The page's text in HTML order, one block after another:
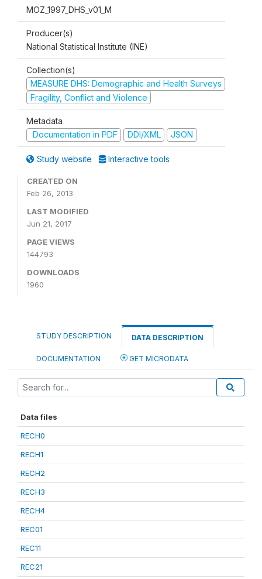
MOZ_1997_DHS_v01_M
Producer(s)
National Statistical Institute (INE)
Collection(s)
MEASURE DHS: Demographic and Health Surveys
Fragility, Conflict and Violence
Metadata
Documentation in PDF
DDI/XML JSON
Study website Interactive tools
CREATED ON
Feb 26, 2013
LAST MODIFIED
Jun 21, 2017
PAGE VIEWS
144793
DOWNLOADS
1960
STUDY DESCRIPTION DATA DESCRIPTION
DOCUMENTATION GET MICRODATA
Data files
RECH0
RECH1
RECH2
RECH3
RECH4
REC01
REC11
REC21